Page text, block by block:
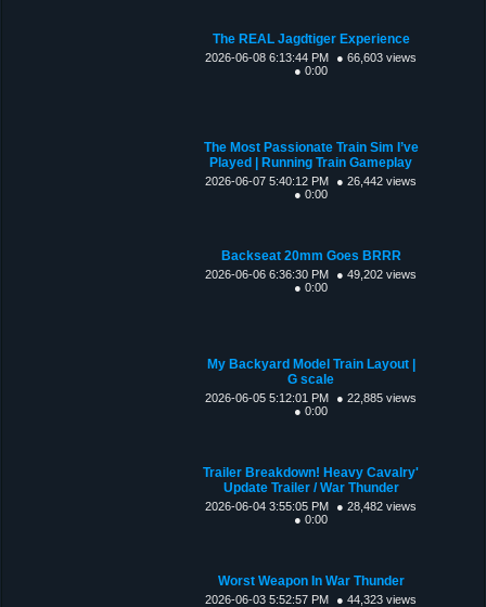
The REAL Jagdtiger Experience
2026-06-08 6:13:44 PM
● 66,603 views
● 0:00
The Most Passionate Train Sim I’ve
Played | Running Train Gameplay
2026-06-07 5:40:12 PM
● 26,442 views
● 0:00
Backseat 20mm Goes BRRR
2026-06-06 6:36:30 PM
● 49,202 views
● 0:00
My Backyard Model Train Layout |
G scale
2026-06-05 5:12:01 PM
● 22,885 views
● 0:00
Trailer Breakdown! Heavy Cavalry'
Update Trailer / War Thunder
2026-06-04 3:55:05 PM
● 28,482 views
● 0:00
Worst Weapon In War Thunder
2026-06-03 5:52:57 PM
● 44,323 views